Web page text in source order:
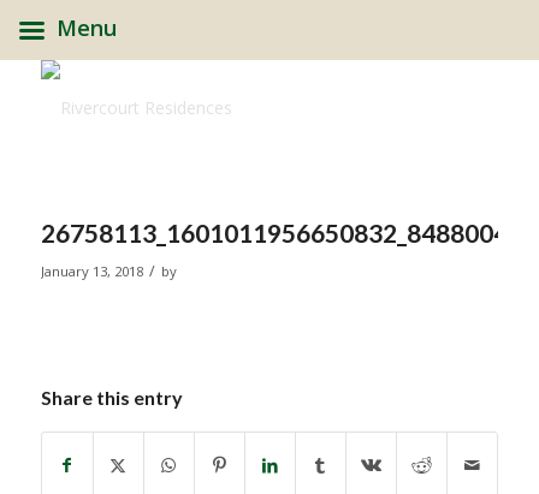
January 13, 2018 / by
Share this entry
Menu